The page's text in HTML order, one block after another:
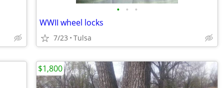
• • •
WWII wheel locks
7/23 Tulsa
$1,800